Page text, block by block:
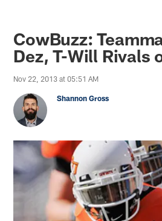
CowBuzz:
Dez, T-Will Rivals
Nov 22, 2013 at 05:51 AM
Shannon Gross